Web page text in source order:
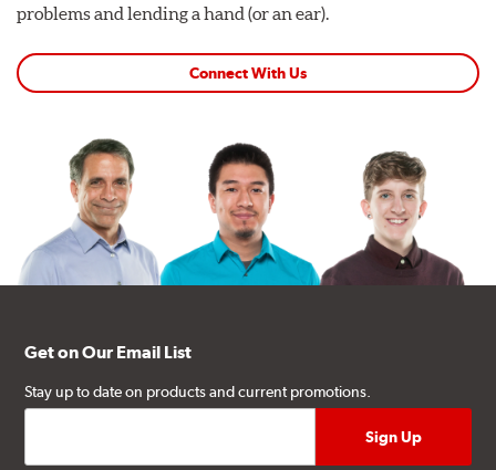
problems and lending a hand (or an ear).
Connect With Us
Get on Our Email List
Stay up to date on products and current promotions.